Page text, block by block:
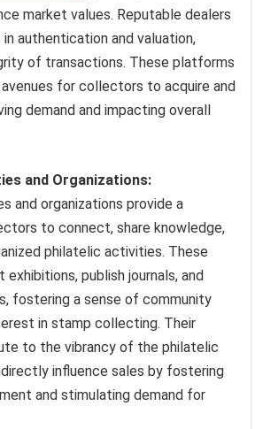
market values. Reputable dealers
authentication and valuation,
of transactions. These platforms
for collectors to acquire and
demand and impacting overall
and Organizations:
and organizations provide a
to connect, share knowledge,
philatelic activities. These
publish journals, and
fostering a sense of community
in stamp collecting. Their
to the vibrancy of the philatelic
influence sales by fostering
and stimulating demand for